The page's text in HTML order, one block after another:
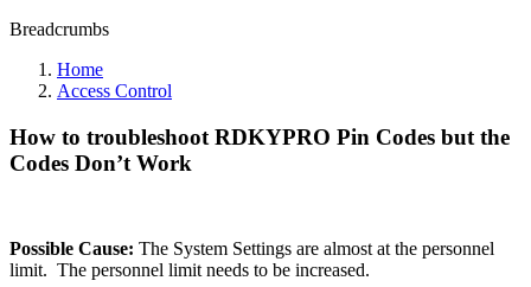
Breadcrumbs
Home
Access Control
How to troubleshoot RDKYPRO Pin Codes but the
Codes Don’t Work
Possible Cause: The System Settings are almost at the personnel
limit. The personnel limit needs to be increased.